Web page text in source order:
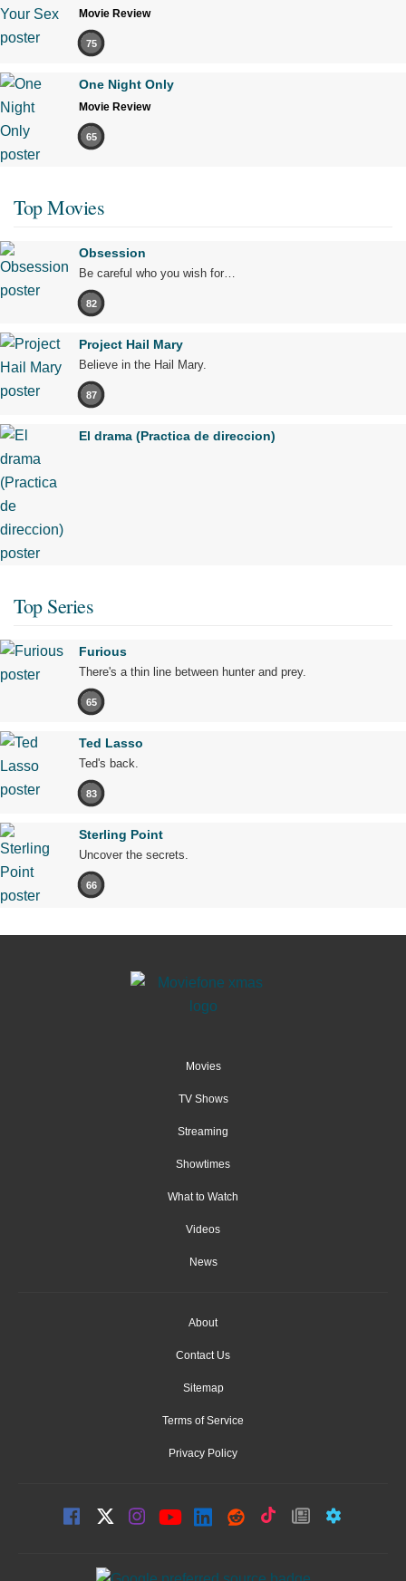
Movie Review
75
One Night Only
Movie Review
65
Top Movies
Obsession
Be careful who you wish for…
82
Project Hail Mary
Believe in the Hail Mary.
87
El drama (Practica de direccion)
Top Series
Furious
There's a thin line between hunter and prey.
65
Ted Lasso
Ted's back.
83
Sterling Point
Uncover the secrets.
66
Movies
TV Shows
Streaming
Showtimes
What to Watch
Videos
News
About
Contact Us
Sitemap
Terms of Service
Privacy Policy